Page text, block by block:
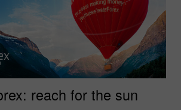
reach for the sun